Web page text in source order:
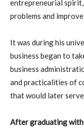
entrepreneurial
problems and
It was during his
business began to
business
and practicalities of
that would later
After graduating